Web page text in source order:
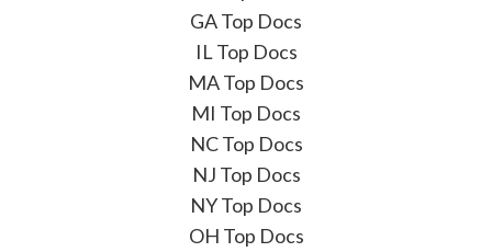
GA Top Docs
IL Top Docs
MA Top Docs
MI Top Docs
NC Top Docs
NJ Top Docs
NY Top Docs
OH Top Docs